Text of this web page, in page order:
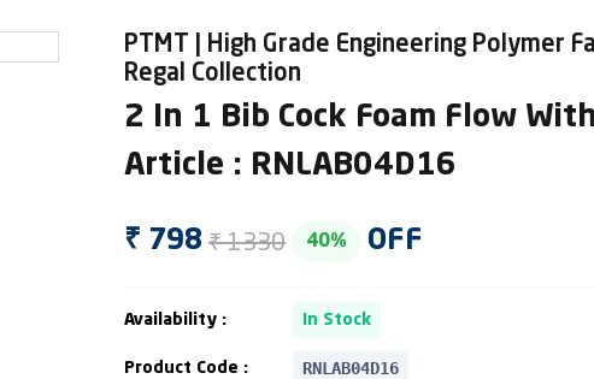
PTMT | High Grade Engineering Polymer
Regal Collection
2 In 1 Bib Cock Foam Flow
Article : RNLAB04D16
₹ 798 ₹ 1330 40% OFF
Availability : In Stock
Product Code : RNLAB04D16